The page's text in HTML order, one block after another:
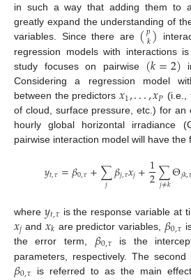
in such a way that adding them to
greatly expand the understanding of
variables. Since there are (𝑝
𝑘)
regression models with interactions
study focuses on pairwise (𝑘=2)
Considering a regression model
between the predictors𝑥1,...,𝑥𝑃 (i.e.,
of cloud, surface pressure, etc.) for an
hourly global horizontal irradiance
pairwise interaction model will have the
𝑦𝑡,𝜏=𝛽0,𝜏+∑
𝑗 𝛽𝑗,𝜏𝑥𝑗+1
2∑
𝑗≠𝑘Θ𝑗𝑘,
where 𝑦𝑡,𝜏is the response variable at
𝑥𝑗 and 𝑥𝑘 are predictor variables, 𝛽0,𝜏
the error term, 𝛽0,𝜏is the
parameters, respectively. The
is referred to as the main